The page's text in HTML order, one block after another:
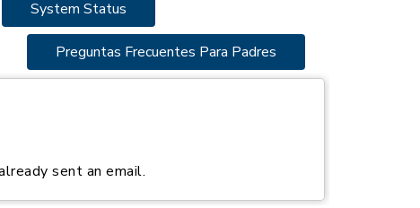
System Status
Preguntas Frecuentes Para Padres
sent an email.